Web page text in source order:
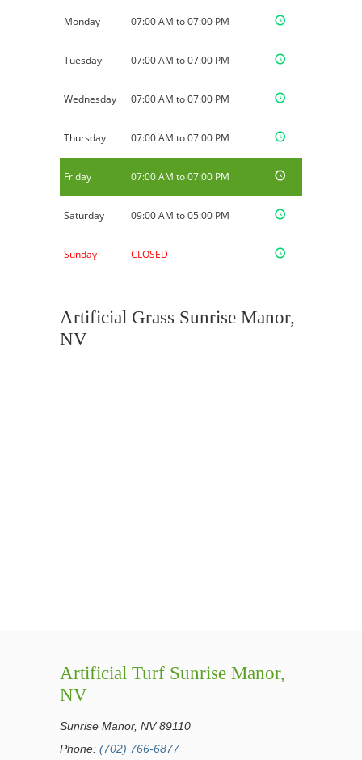
Monday 07:00 AM to 07:00 PM
Tuesday 07:00 AM to 07:00 PM
Wednesday 07:00 AM to 07:00 PM
Thursday 07:00 AM to 07:00 PM
Friday 07:00 AM to 07:00 PM
Saturday 09:00 AM to 05:00 PM
Sunday CLOSED
Artificial Grass Sunrise Manor,
NV
Artificial Turf Sunrise Manor,
NV
Sunrise Manor, NV 89110
Phone: (702) 766-6877